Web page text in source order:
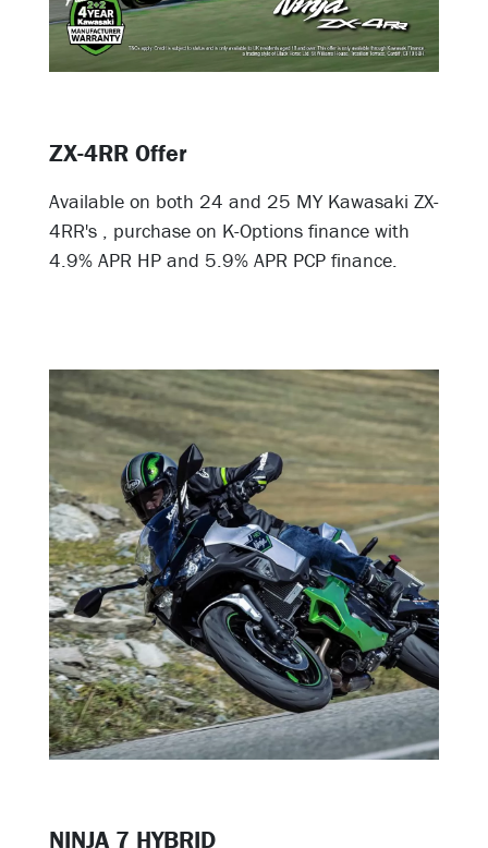
ZX-4RR Offer
Available on both 24 and 25 MY Kawasaki ZX-
4RR's , purchase on K-Options finance with
4.9% APR HP and 5.9% APR PCP finance.
NINJA 7 HYBRID